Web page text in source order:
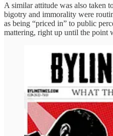
A similar attitude was also taken
bigotry and immorality were
as being “priced in” to public
mattering, right up until the point